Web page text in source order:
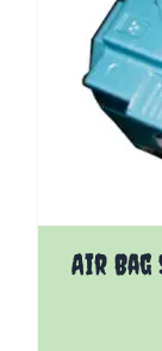
Air Bag
The price